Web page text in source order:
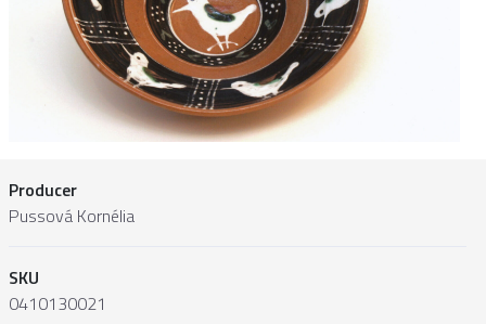
Producer
Pussová Kornélia
SKU
0410130021